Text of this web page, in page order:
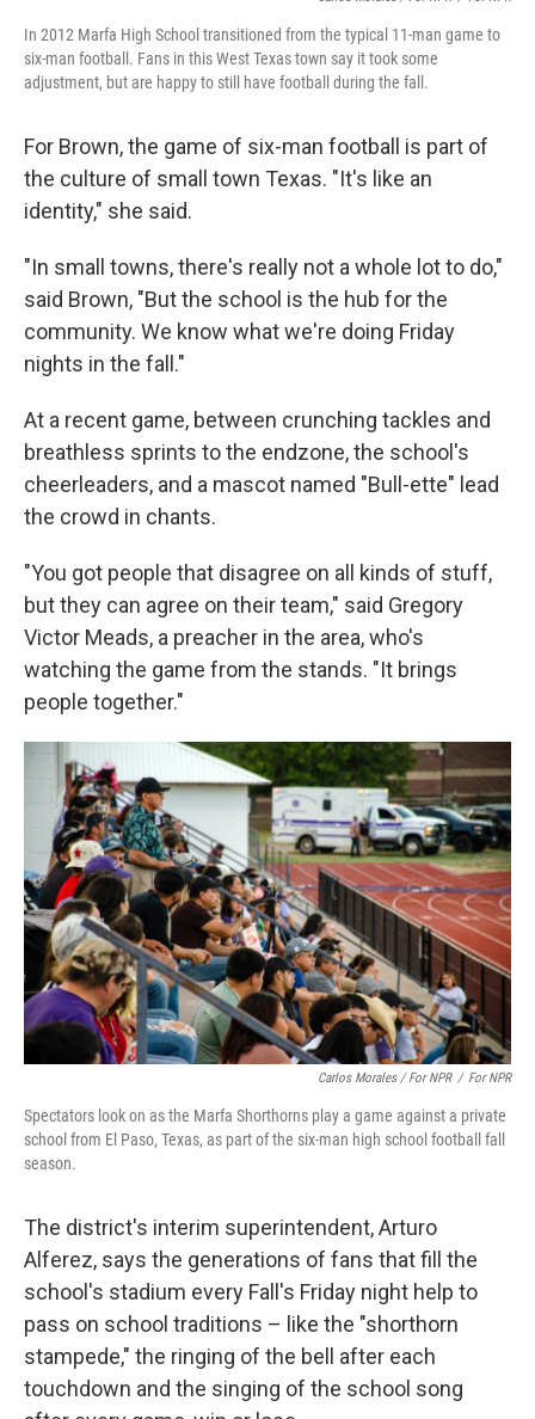
In 2012 Marfa High School transitioned from the typical 11-man game to
six-man football. Fans in this West Texas town say it took some
adjustment, but are happy to still have football during the fall.
For Brown, the game of six-man football is part of
the culture of small town Texas. "It's like an
identity," she said.
"In small towns, there's really not a whole lot to do,"
said Brown, "But the school is the hub for the
community. We know what we're doing Friday
nights in the fall."
At a recent game, between crunching tackles and
breathless sprints to the endzone, the school's
cheerleaders, and a mascot named "Bull-ette" lead
the crowd in chants.
"You got people that disagree on all kinds of stuff,
but they can agree on their team," said Gregory
Victor Meads, a preacher in the area, who's
watching the game from the stands. "It brings
people together."
Carlos Morales / For NPR / For NPR
Spectators look on as the Marfa Shorthorns play a game against a private
school from El Paso, Texas, as part of the six-man high school football fall
season.
The district's interim superintendent, Arturo
Alferez, says the generations of fans that fill the
school's stadium every Fall's Friday night help to
pass on school traditions – like the "shorthorn
stampede," the ringing of the bell after each
touchdown and the singing of the school song